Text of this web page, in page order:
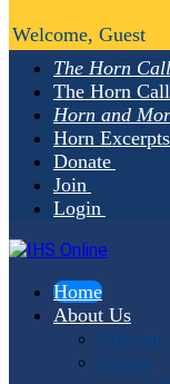
The Horn Call
The Horn
Horn and
Horn Excerpts
Donate
Join
Login
Home
About Us
People
Welcome, Guest